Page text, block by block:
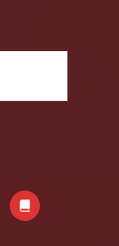
book